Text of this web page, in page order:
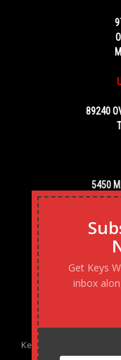
89240
5450
Keys Weekly’s Digital
into
Get Keys
inbox